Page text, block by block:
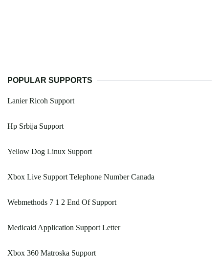
POPULAR SUPPORTS
Lanier Ricoh Support
Hp Srbija Support
Yellow Dog Linux Support
Xbox Live Support Telephone Number Canada
Webmethods 7 1 2 End Of Support
Medicaid Application Support Letter
Xbox 360 Matroska Support